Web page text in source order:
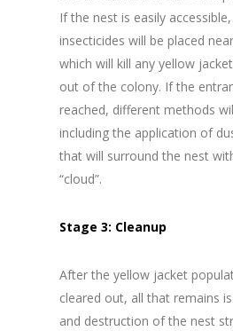
If the nest is easily
insecticides will be placed
which will kill any yellow
out of the colony. If the
reached, different methods
including the application of
that will surround the nest
“cloud”.
Stage 3: Cleanup
After the yellow jacket
cleared out, all that remains
and destruction of the nest